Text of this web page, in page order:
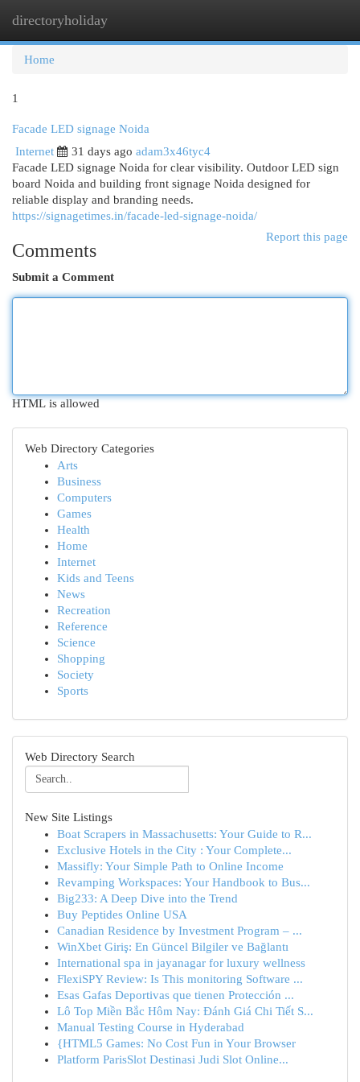
directoryholiday
Home
1
Facade LED signage Noida
Internet
31 days ago adam3x46tyc4
Facade LED signage Noida for clear visibility. Outdoor LED sign
board Noida and building front signage Noida designed for
reliable display and branding needs.
https://signagetimes.in/facade-led-signage-noida/
Report this page
Comments
Submit a Comment
HTML is allowed
Web Directory Categories
Arts
Business
Computers
Games
Health
Home
Internet
Kids and Teens
News
Recreation
Reference
Science
Shopping
Society
Sports
Web Directory Search
New Site Listings
Boat Scrapers in Massachusetts: Your Guide to R...
Exclusive Hotels in the City : Your Complete...
Massifly: Your Simple Path to Online Income
Revamping Workspaces: Your Handbook to Bus...
Big233: A Deep Dive into the Trend
Buy Peptides Online USA
Canadian Residence by Investment Program – ...
WinXbet Giriş: En Güncel Bilgiler ve Bağlantı
International spa in jayanagar for luxury wellness
FlexiSPY Review: Is This monitoring Software ...
Esas Gafas Deportivas que tienen Protección ...
Lô Top Miền Bắc Hôm Nay: Đánh Giá Chi Tiết S...
Manual Testing Course in Hyderabad
{HTML5 Games: No Cost Fun in Your Browser
Platform ParisSlot Destinasi Judi Slot Online...